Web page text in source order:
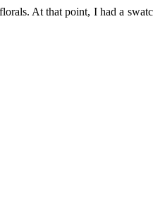
At that point, I had a